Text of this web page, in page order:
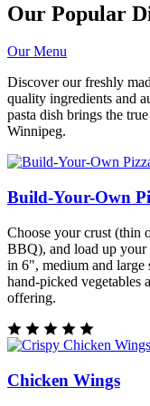
Our Popular
Our Menu
Discover our freshly
quality ingredients and
pasta dish brings the
Winnipeg.
Build-Your-Own
Choose your crust (thin
BBQ), and load up your
in 6", medium and large
hand-picked vegetables
offering.
Chicken Wings